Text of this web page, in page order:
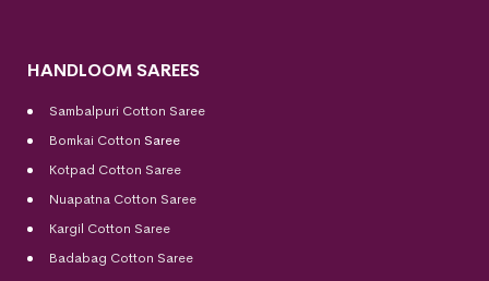
HANDLOOM SAREES
Sambalpuri Cotton Saree
Bomkai Cotton Saree
Kotpad Cotton Saree
Nuapatna Cotton Saree
Kargil Cotton Saree
Badabag Cotton Saree